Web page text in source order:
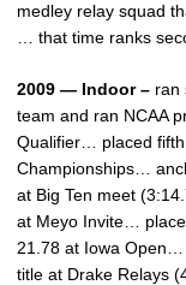
medley relay squad
… that time ranks
2009 — Indoor – ran
team and ran NCAA
Qualifier… placed
Championships…
at Big Ten meet
at Meyo Invite…
21.78 at Iowa Open…
title at Drake Relays